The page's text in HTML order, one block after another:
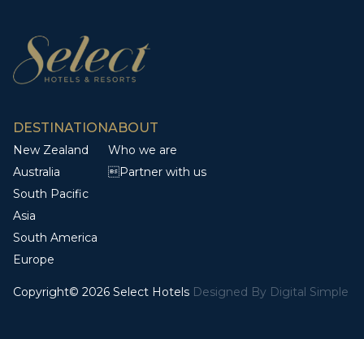
DESTINATION
New Zealand
Australia
South Pacific
Asia
South America
Europe
ABOUT
Who we are
Partner with us
Copyright© 2026 Select Hotels Designed By Digital Simple